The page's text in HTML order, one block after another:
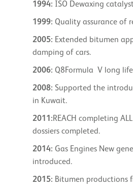
1994: ISO Dewaxing
1999: Quality assurance of
2005: Extended bitumen
damping of cars.
2006: Q8Formula V long
2008: Supported the
in Kuwait.
2011:REACH completing
dossiers completed.
2014: Gas Engines New
introduced.
2015: Bitumen productions